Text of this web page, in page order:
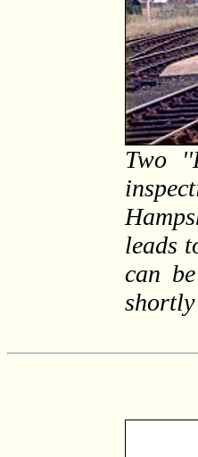
Two
leads
can